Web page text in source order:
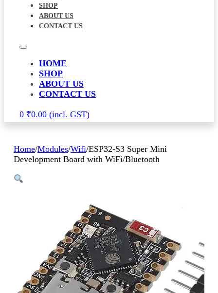
SHOP
ABOUT US
CONTACT US
HOME
SHOP
ABOUT US
CONTACT US
0 ₹0.00
Home/Modules/Wifi/ESP32-S3 Super Mini
Development Board with WiFi/Bluetooth